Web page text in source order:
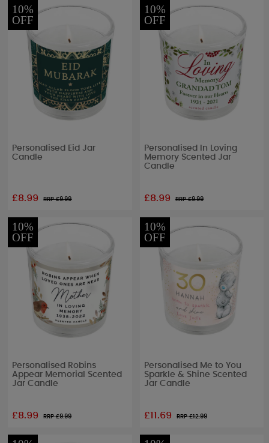
10%
OFF
Personalised Eid Jar
Candle
£8.99 RRP £9.99
10%
OFF
Personalised In Loving
Memory Scented Jar
Candle
£8.99 RRP £9.99
10%
OFF
Personalised Robins
Appear Memorial Scented
Jar Candle
£8.99 RRP £9.99
10%
OFF
Personalised Me to You
Sparkle & Shine Scented
Jar Candle
£11.69 RRP £12.99